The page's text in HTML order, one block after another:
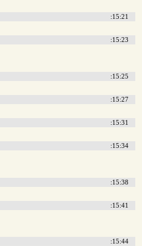
:15:21
:15:23
:15:25
:15:27
:15:31
:15:34
:15:38
:15:41
:15:44